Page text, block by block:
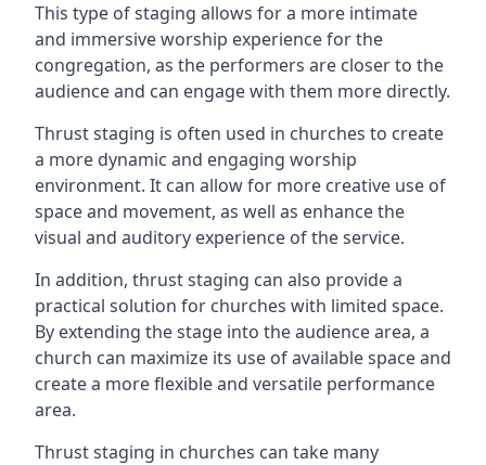
This type of staging allows for a more intimate
and immersive worship experience for the
congregation, as the performers are closer to the
audience and can engage with them more directly.
Thrust staging is often used in churches to create
a more dynamic and engaging worship
environment. It can allow for more creative use of
space and movement, as well as enhance the
visual and auditory experience of the service.
In addition, thrust staging can also provide a
practical solution for churches with limited space.
By extending the stage into the audience area, a
church can maximize its use of available space and
create a more flexible and versatile performance
area.
Thrust staging in churches can take many